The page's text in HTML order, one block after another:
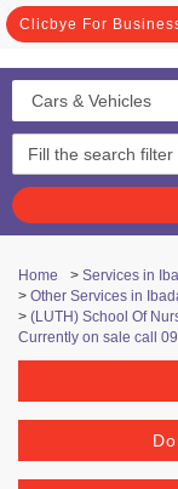
Clicbye For
Home > Services in
> Other Services in
> (LUTH) School Of
Currently on sale call